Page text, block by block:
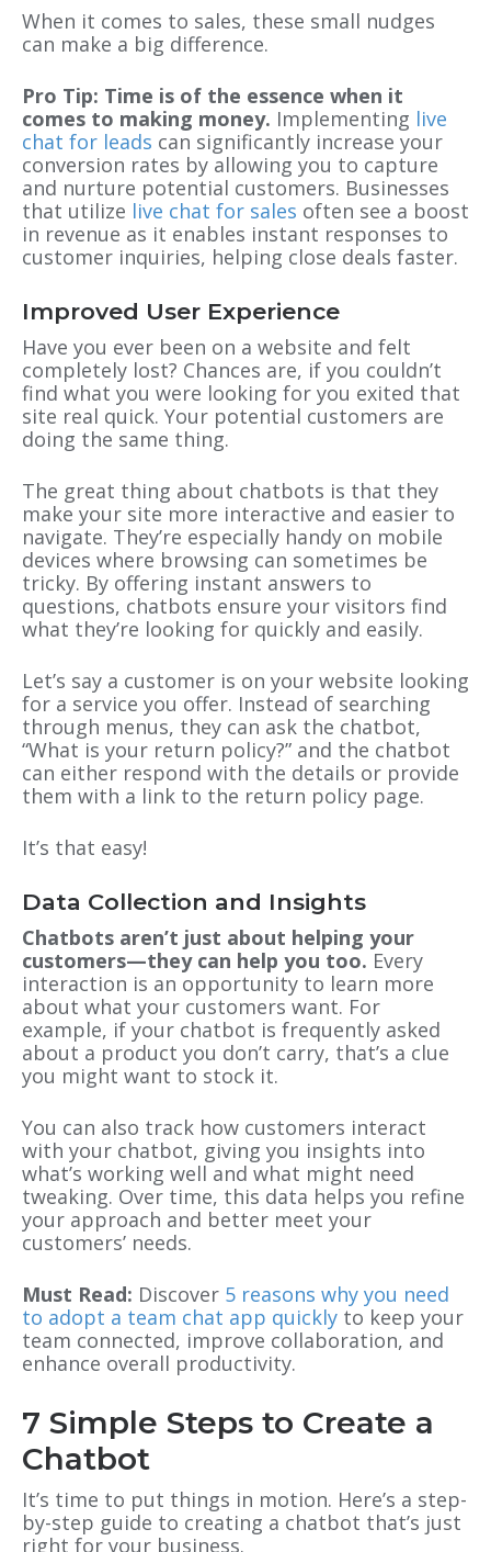
When it comes to sales, these small nudges
can make a big difference.
Pro Tip: Time is of the essence when it
comes to making money. Implementing live
chat for leads can significantly increase your
conversion rates by allowing you to capture
and nurture potential customers. Businesses
that utilize live chat for sales often see a boost
in revenue as it enables instant responses to
customer inquiries, helping close deals faster.
Improved User Experience
Have you ever been on a website and felt
completely lost? Chances are, if you couldn’t
find what you were looking for you exited that
site real quick. Your potential customers are
doing the same thing.
The great thing about chatbots is that they
make your site more interactive and easier to
navigate. They’re especially handy on mobile
devices where browsing can sometimes be
tricky. By offering instant answers to
questions, chatbots ensure your visitors find
what they’re looking for quickly and easily.
Let’s say a customer is on your website looking
for a service you offer. Instead of searching
through menus, they can ask the chatbot,
“What is your return policy?” and the chatbot
can either respond with the details or provide
them with a link to the return policy page.
It’s that easy!
Data Collection and Insights
Chatbots aren’t just about helping your
customers—they can help you too. Every
interaction is an opportunity to learn more
about what your customers want. For
example, if your chatbot is frequently asked
about a product you don’t carry, that’s a clue
you might want to stock it.
You can also track how customers interact
with your chatbot, giving you insights into
what’s working well and what might need
tweaking. Over time, this data helps you refine
your approach and better meet your
customers’ needs.
Must Read: Discover 5 reasons why you need
to adopt a team chat app quickly to keep your
team connected, improve collaboration, and
enhance overall productivity.
7 Simple Steps to Create a
Chatbot
It’s time to put things in motion. Here’s a step-
by-step guide to creating a chatbot that’s just
right for your business.